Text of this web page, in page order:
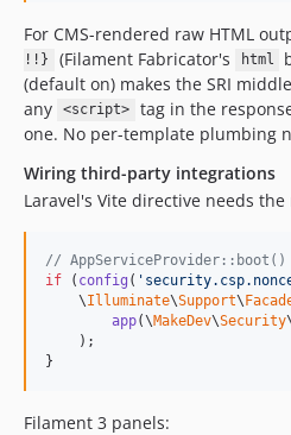
For CMS-rendered raw HTML
!!}
(Filament Fabricator's html
(default on) makes the SRI
any
<script>
tag in the
one. No per-template plumbing
Wiring third-party integrations
Laravel's Vite directive needs
// AppServiceProvider::boot()
if ( config ( '
    \
Illuminate\Support\
app(\MakeDev\Security
    );
}
Filament 3 panels: